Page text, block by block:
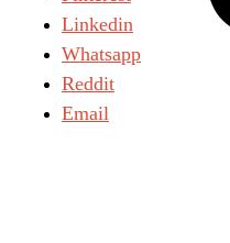
Linkedin
Whatsapp
Reddit
Email